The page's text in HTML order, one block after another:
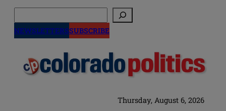
NEWSLETTERSSUBSCRIBE
Thursday, August 6, 2026